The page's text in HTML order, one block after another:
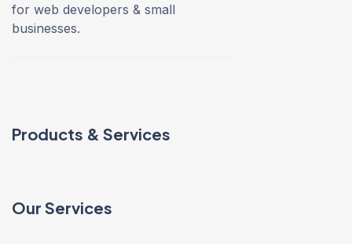
for web developers & small
businesses.
Products & Services
Our Services